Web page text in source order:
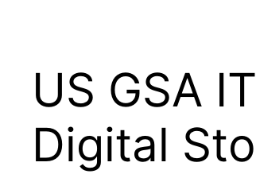
US GSA
Digital